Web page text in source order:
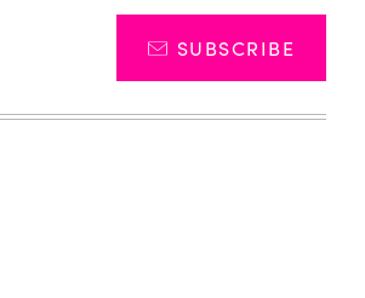
SUBSCRIBE